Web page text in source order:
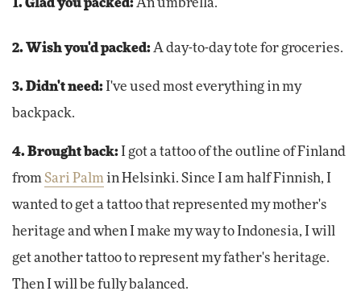
1. Glad you packed:An umbrella.
2. Wish you'd packed: A day-to-day tote for groceries.
3. Didn't need: I've used most everything in my
backpack.
4. Brought back: I got a tattoo of the outline of Finland
from Sari Palm in Helsinki. Since I am half Finnish, I
wanted to get a tattoo that represented my mother's
heritage and when I make my way to Indonesia, I will
get another tattoo to represent my father's heritage.
Then I will be fully balanced.